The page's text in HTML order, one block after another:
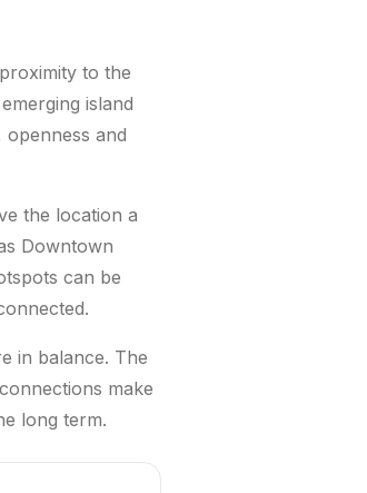
to the
island
and
the location a
Downtown
can be
in balance. The
make
long term.